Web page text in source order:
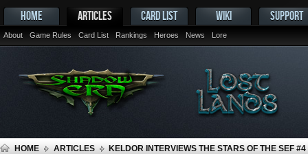
HOME ARTICLES
About Game Rules Card List Rankings Heroes News Lore
CARD LIST WIKI SUPPORT
HOME ARTICLES KELDOR INTERVIEWS THE STARS OF THE SEF #4